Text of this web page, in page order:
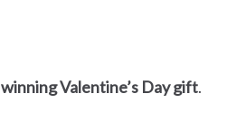
winning Valentine’s Day gift.